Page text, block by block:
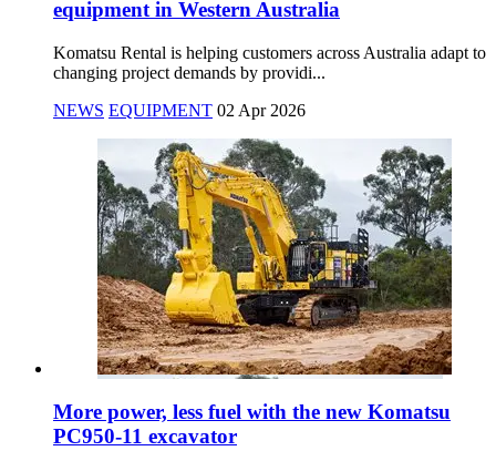
equipment in Western Australia
Komatsu Rental is helping customers across Australia adapt to
changing project demands by providi...
NEWS EQUIPMENT 02 Apr 2026
More power, less fuel with the new Komatsu
PC950-11 excavator